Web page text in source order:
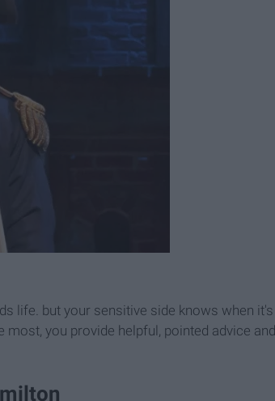
life. but your sensitive side knows when it's
you provide helpful, pointed advice and